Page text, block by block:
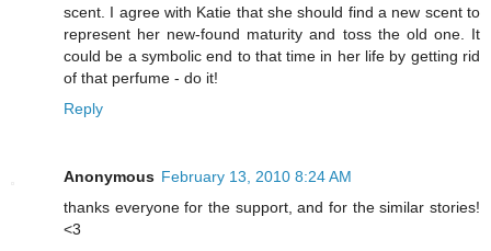
scent. I agree with Katie that she should find a new scent to
represent her new-found maturity and toss the old one. It
could be a symbolic end to that time in her life by getting rid
of that perfume - do it!
Reply
Anonymous February 13, 2010 8:24 AM
thanks everyone for the support, and for the similar stories!
<3